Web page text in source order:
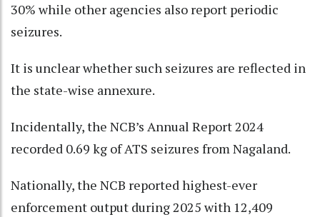
30% while other agencies also report periodic
seizures.
It is unclear whether such seizures are reflected in
the state-wise annexure.
Incidentally, the NCB’s Annual Report 2024
recorded 0.69 kg of ATS seizures from Nagaland.
Nationally, the NCB reported highest-ever
enforcement output during 2025 with 12,409